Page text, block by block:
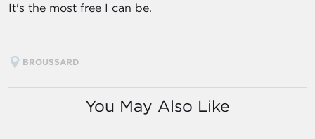
It's the most free I can be.
BROUSSARD
You May Also Like